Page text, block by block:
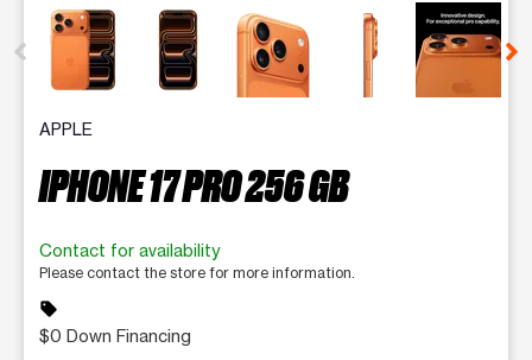
This carousel contains a column of small thumbnails.
APPLE
IPHONE 17 PRO 256 GB
Contact for availability
Please contact the store for more information.
sell
$0 Down Financing